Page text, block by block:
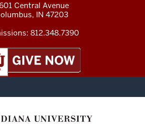
Central Avenue
, IN 47203
812.348.7390